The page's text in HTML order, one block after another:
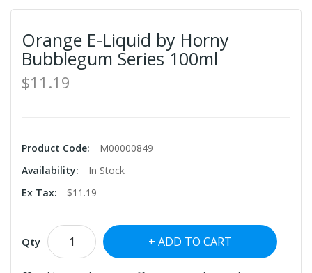
Orange E-Liquid by Horny
Bubblegum Series 100ml
$11.19
Product Code:
M00000849
Availability:
In Stock
Ex Tax:
$11.19
Qty ADD TO CART